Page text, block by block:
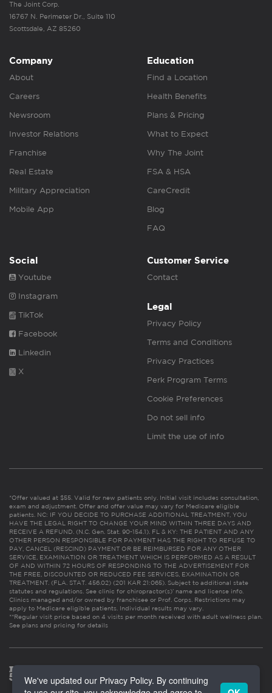
The Joint Corp.
16767 N. Perimeter Dr., Suite 110
Scottsdale, AZ 85260
Company
About
Careers
Newsroom
Investor Relations
Franchise
Real Estate
Military Appreciation
Mobile App
Education
Find a Location
Health Benefits
Plans & Pricing
What to Expect
Why The Joint
FSA & HSA
CareCredit
Blog
FAQ
Social
Youtube
Instagram
TikTok
Facebook
Linkedin
X
Customer Service
Contact
Legal
Privacy Policy
Terms and Conditions
Privacy Practices
Perk Program Terms
Cookie Preferences
Do not sell info
Limit the use of info
*Offer valued at $55. Valid for new patients only. Initial visit includes consultation,
exam and adjustment. Offer and offer value may vary for Medicare eligible
patients. NC: IF YOU DECIDE TO PURCHASE ADDITIONAL TREATMENT, YOU
HAVE THE LEGAL RIGHT TO CHANGE YOUR MIND WITHIN THREE DAYS AND
RECEIVE A REFUND. (N.C. Gen. Stat. 90-154.1). FL & KY: THE PATIENT AND ANY
OTHER PERSON RESPONSIBLE FOR PAYMENT HAS THE RIGHT TO REFUSE TO
PAY, CANCEL (RESCIND) PAYMENT OR BE REIMBURSED FOR ANY OTHER
SERVICE, EXAMINATION OR TREATMENT WHICH IS PERFORMED AS A RESULT
OF AND WITHIN 72 HOURS OF RESPONDING TO THE ADVERTISEMENT FOR
THE FREE, DISCOUNTED OR REDUCED FEE SERVICES, EXAMINATION OR
TREATMENT. (FLA. STAT. 456.02) (201 KAR 21:065). Subject to additional state
statutes and regulations. See clinic for chiropractor(s)’ name and license info.
Clinics managed and/or owned by franchisee or Prof. Corps. Restrictions may
apply to Medicare eligible patients. Individual results may vary.
**Regular visit price based on 4 visits per month received with adult wellness plan.
See plans and pricing for details
We've updated our Privacy Policy. By continuing